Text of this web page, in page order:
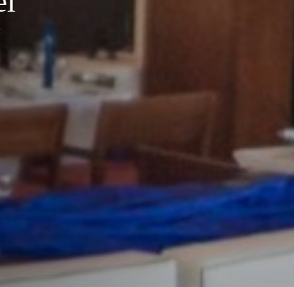
Muthu Imperial
culinary experience in a colourful and elegant ambience with your